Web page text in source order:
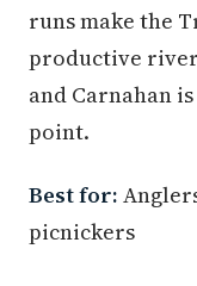
runs make the
productive
and Carnahan
point.
Best for:
picnickers